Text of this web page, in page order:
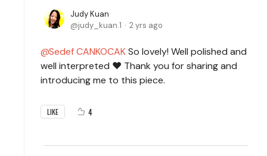
Judy Kuan
judy_kuan.1
2 yrs ago
Sedef CANKOCAKSo lovely! Well polished and
well interpreted ❤️ Thank you for sharing and
introducing me to this piece.
LIKE 4